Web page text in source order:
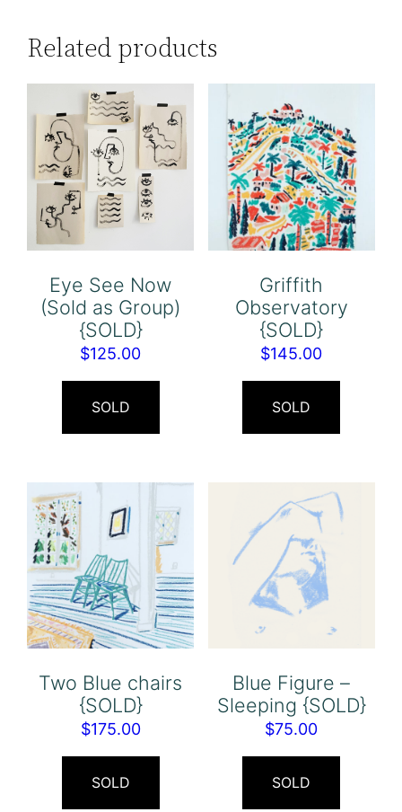
Related products
Eye See Now
(Sold as Group)
{SOLD}
$125.00
SOLD
Griffith
Observatory
{SOLD}
$145.00
SOLD
Two Blue chairs
{SOLD}
$175.00
SOLD
Blue Figure –
Sleeping {SOLD}
$75.00
SOLD